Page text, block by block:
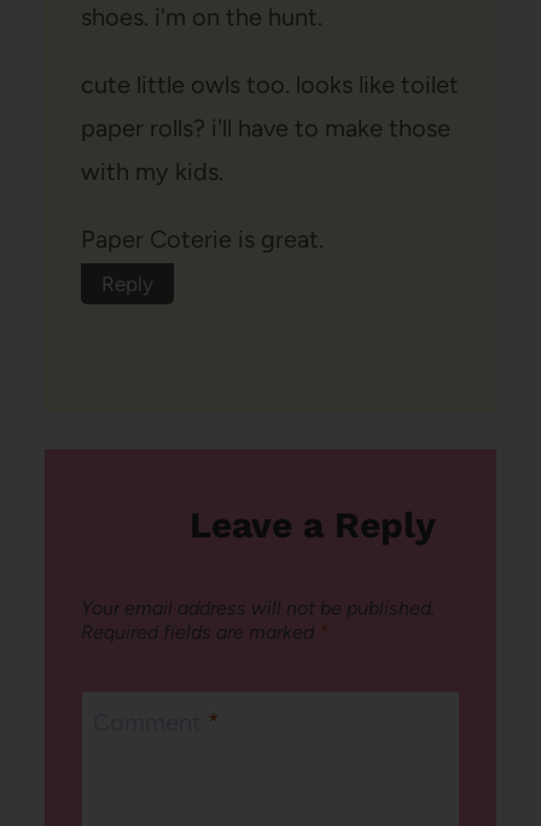
shoes. i'm on the hunt.
cute little owls too. looks like toilet
paper rolls? i'll have to make those
with my kids.
Paper Coterie is great.
Reply
Leave a Reply
Your email address will not be published.
Required fields are marked *
*